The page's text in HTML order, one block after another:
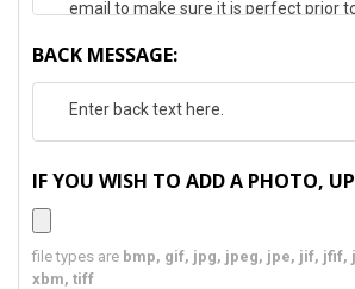
BACK MESSAGE:
IF YOU WISH TO ADD A PHOTO,
file types are bmp, gif, jpg, jpeg, jpe, jif, jfif,
xbm, tiff